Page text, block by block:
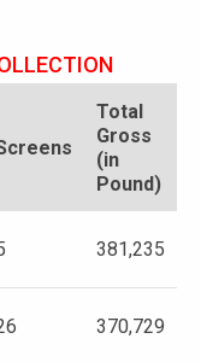
Total
Gross
(in
Pound)
381,235
370,729